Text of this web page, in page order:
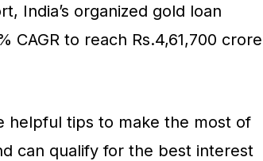
India’s organized gold loan
CAGR to reach Rs.4,61,700 crore
helpful tips to make the most of
can qualify for the best interest